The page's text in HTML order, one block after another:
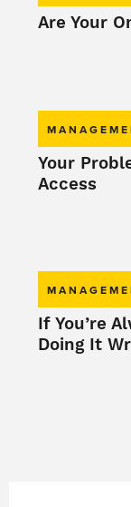
Are Your
Your
Access
If You’re
Doing It